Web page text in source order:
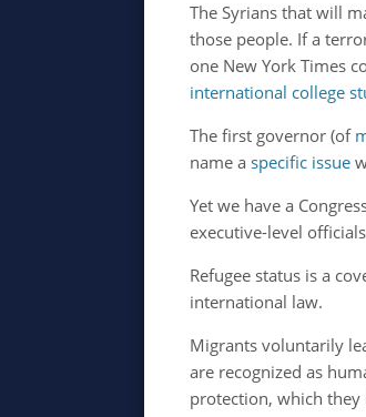
The Syrians that will
those people. If a
one New York Times
international college
The first governor (of
name aspecific issue
Yet we have a
executive-level
Refugee status is a
international law.
Migrants voluntarily
are recognized as
protection, which they